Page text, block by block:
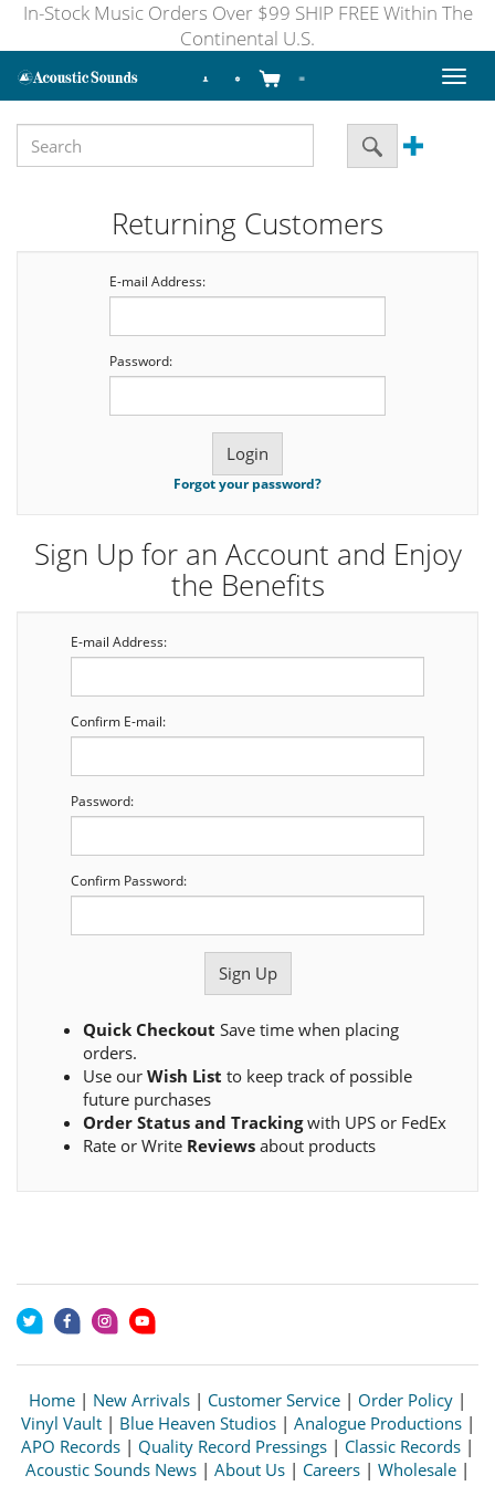
In-Stock Music Orders Over $99 SHIP FREE Within The
Continental U.S.
Toggle
Returning Customers
E-mail Address:
Password:
Forgot your password?
Sign Up for an Account and Enjoy
the Benefits
E-mail Address:
Confirm E-mail:
Password:
Confirm Password:
Quick Checkout Save time when placing
orders.
Use our Wish List to keep track of possible
future purchases
Order Status and Trackingwith UPS or FedEx
Rate or Write Reviews about products
Home | New Arrivals | Customer Service | Order Policy |
Vinyl Vault| Blue Heaven Studios| Analogue Productions|
APO Records | Quality Record Pressings | Classic Records |
Acoustic Sounds News | About Us | Careers | Wholesale |